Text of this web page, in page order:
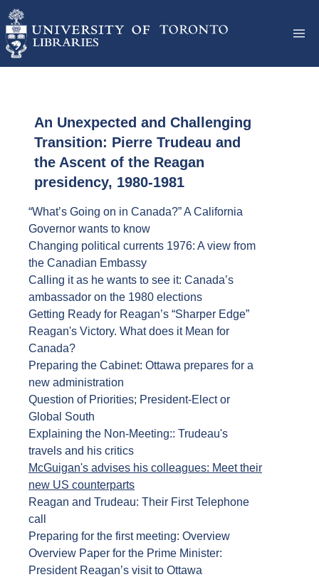
An Unexpected and Challenging
Transition: Pierre Trudeau and
the Ascent of the Reagan
presidency, 1980-1981
“What’s Going on in Canada?” A California
Governor wants to know
Changing political currents 1976: A view from
the Canadian Embassy
Calling it as he wants to see it: Canada’s
ambassador on the 1980 elections
Getting Ready for Reagan’s “Sharper Edge”
Reagan's Victory. What does it Mean for
Canada?
Preparing the Cabinet: Ottawa prepares for a
new administration
Question of Priorities; President-Elect or
Global South
Explaining the Non-Meeting:: Trudeau's
travels and his critics
McGuigan's advises his colleagues: Meet their
new US counterparts
Reagan and Trudeau: Their First Telephone
call
Preparing for the first meeting: Overview
Overview Paper for the Prime Minister:
President Reagan’s visit to Ottawa